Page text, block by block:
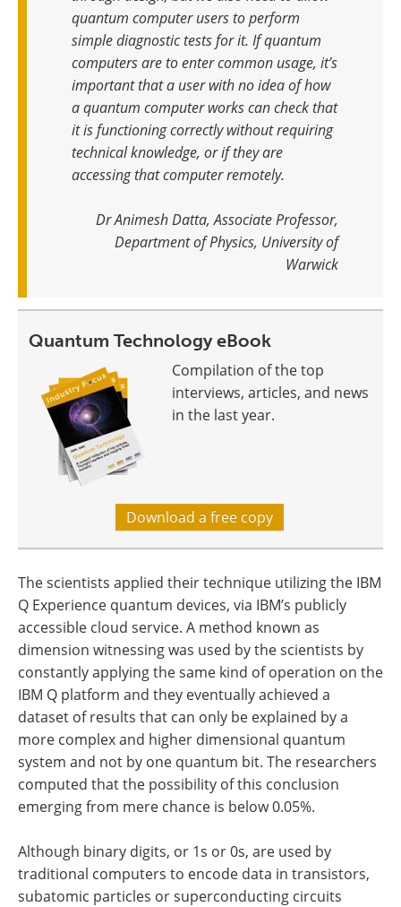
quantum computer users to perform
simple diagnostic tests for it. If quantum
computers are to enter common usage, it’s
important that a user with no idea of how
a quantum computer works can check that
it is functioning correctly without requiring
technical knowledge, or if they are
accessing that computer remotely.
Dr Animesh Datta, Associate Professor,
Department of Physics, University of
Warwick
Quantum Technology eBook
Compilation of the top
interviews, articles, and news
in the last year.
Download a free copy
The scientists applied their technique utilizing the IBM
Q Experience quantum devices, via IBM’s publicly
accessible cloud service. A method known as
dimension witnessing was used by the scientists by
constantly applying the same kind of operation on the
IBM Q platform and they eventually achieved a
dataset of results that can only be explained by a
more complex and higher dimensional quantum
system and not by one quantum bit. The researchers
computed that the possibility of this conclusion
emerging from mere chance is below 0.05%.
Although binary digits, or 1s or 0s, are used by
traditional computers to encode data in transistors,
subatomic particles or superconducting circuits